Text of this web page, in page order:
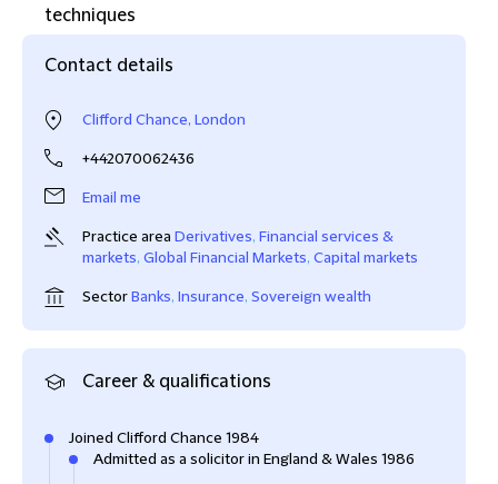
techniques
Contact details
Clifford Chance, London
+442070062436
Email me
Practice area Derivatives, Financial services &
markets, Global Financial Markets, Capital markets
SectorBanks, Insurance, Sovereign wealth
Career & qualifications
Joined Clifford Chance 1984
Admitted as a solicitor in England & Wales 1986